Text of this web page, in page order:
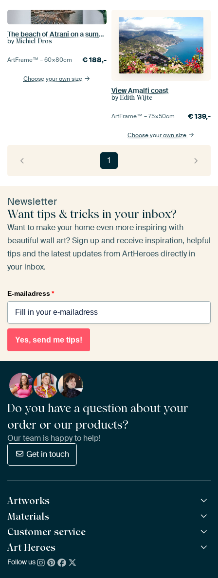
The beach of Atrani on a summer morning
by Michiel Dros
ArtFrame™ –60×80cm €188,-
Choose your own size
View Amalfi coast
by Edith Wijte
ArtFrame™ –75×50cm €139,-
Choose your own size
1
Newsletter
Want tips & tricks in your inbox?
Want to make your home even more inspiring with
beautiful wall art? Sign up and receive inspiration, helpful
tips and the latest updates from ArtHeroes directly in
your inbox.
E-mailadress*
Yes, send me tips!
Do you have a question about your
order or our products?
Our team is happy to help!
Get in touch
Artworks
All Works
All Collections
All Artists
New Arrivals
Materials
ArtFrame™ POPULAR
Wooden ArtFrame™
Wallpaper
Customer service
Frequently Asked Questions
Ordering
Art Heroes
About us
Follow us